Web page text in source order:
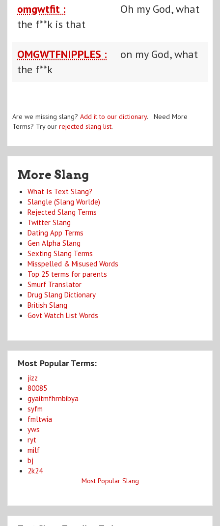
omgwtfit :
Oh my God, what
the f**k is that
OMGWTFNIPPLES :
on my God, what
the f**k
Are we missing slang? Add it to our dictionary. Need More
Terms? Try our rejected slang list.
More Slang
What Is Text Slang?
Slangle (Slang Worlde)
Rejected Slang Terms
Twitter Slang
Dating App Terms
Gen Alpha Slang
Sexting Slang Terms
Misspelled & Misused Words
Top 25 terms for parents
Smurf Translator
Drug Slang Dictionary
British Slang
Govt Watch List Words
Most Popular Terms:
jizz
80085
gyaitmfhrnbibya
syfm
fmltwia
yws
ryt
milf
bj
2k24
Most Popular Slang